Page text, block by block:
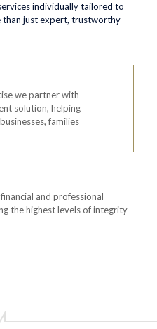
individually tailored to
than just expert, trustworthy
we partner with
solution, helping
families
and professional
the highest levels of integrity